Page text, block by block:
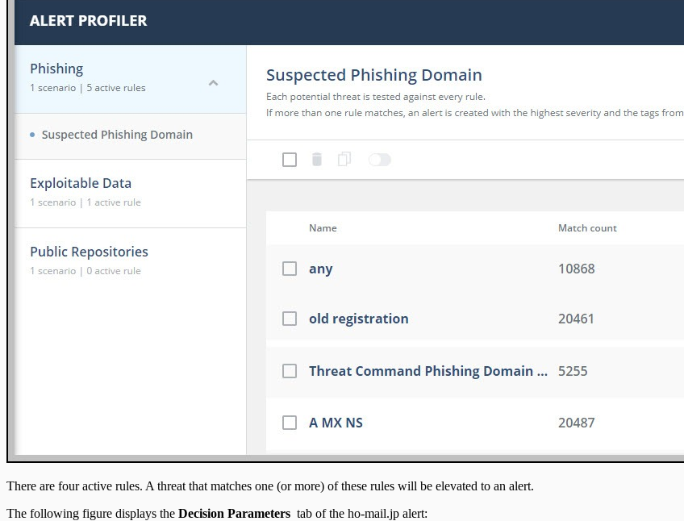
There are four active rules. A threat that matches one (or more) of these rules will be elevated to an alert.
The following figure displays the Decision Parameters tab of the ho-mail.jp alert: